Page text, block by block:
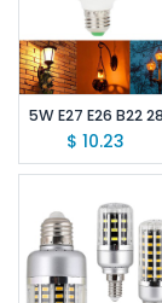
$ 10.23